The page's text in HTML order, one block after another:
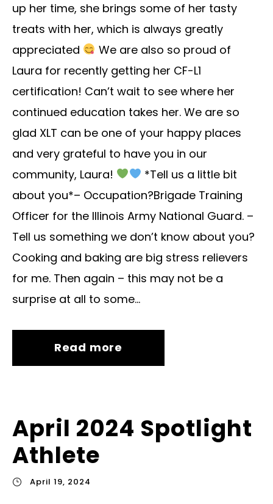
up her time, she brings some of her tasty
treats with her, which is always greatly
appreciated
We are also so proud of
Laura for recently getting her CF-L1
certification! Can’t wait to see where her
continued education takes her. We are so
glad XLT can be one of your happy places
and very grateful to have you in our
community, Laura!
*Tell us a little bit
about you*– Occupation?Brigade Training
Officer for the Illinois Army National Guard. –
Tell us something we don’t know about you?
Cooking and baking are big stress relievers
for me. Then again – this may not be a
surprise at all to some...
Read more
April 2024 Spotlight
Athlete
April 19, 2024